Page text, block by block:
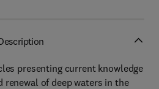
presenting current knowledge
of deep waters in the